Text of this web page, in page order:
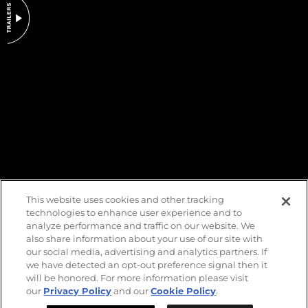
DO NOT SELL OR SHARE MY PERSONAL INFORMATION
This website uses cookies and other tracking
technologies to enhance user experience and to
analyze performance and traffic on our website. We
also share information about your use of our site with
our social media, advertising and analytics partners. If
we have detected an opt-out preference signal then it
will be honored. For more information please visit
our Privacy Policyand ourCookie Policy.